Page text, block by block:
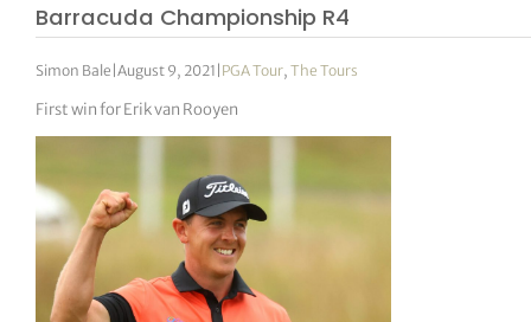
Barracuda Championship R4
Simon Bale |August 9, 2021 PGA Tour,The Tours
First win for Erik van Rooyen